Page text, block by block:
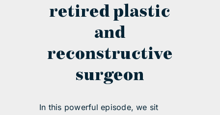
retired plastic
and
reconstructive
surgeon
In this powerful episode, we sit